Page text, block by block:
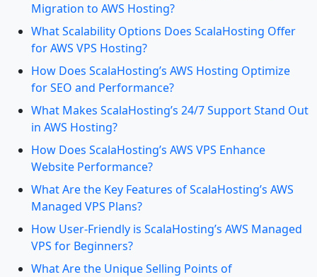
Migration to AWS Hosting?
What Scalability Options Does ScalaHosting Offer
for AWS VPS Hosting?
How Does ScalaHosting’s AWS Hosting Optimize
for SEO and Performance?
What Makes ScalaHosting’s 24/7 Support Stand Out
in AWS Hosting?
How Does ScalaHosting’s AWS VPS Enhance
Website Performance?
What Are the Key Features of ScalaHosting’s AWS
Managed VPS Plans?
How User-Friendly is ScalaHosting’s AWS Managed
VPS for Beginners?
What Are the Unique Selling Points of